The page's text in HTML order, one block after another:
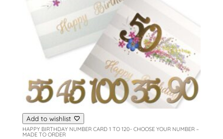
Add to wishlist
HAPPY BIRTHDAY NUMBER CARD 1 TO 120- CHOOSE YOUR NUMBER –
MADE TO ORDER